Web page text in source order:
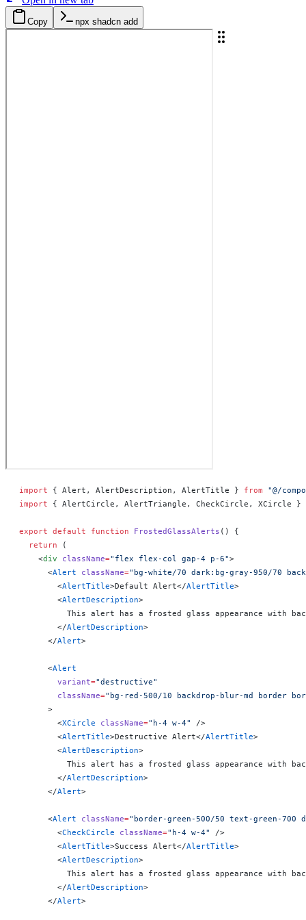
Copy npx shadcn add
import { Alert, AlertDescription, AlertTitle } from "@/
import { AlertCircle, AlertTriangle, CheckCircle, XCircle }
export default function FrostedGlassAlerts () {
  return
(
    <
div className="flex flex-col gap-4 p-6">
      <
Alert className="bg-white/70 dark:bg-gray-950/70
        <
AlertTitle>Default Alert</AlertTitle>
        <
AlertDescription>
This alert has a frosted glass appearance with
        </
AlertDescription>
      </
Alert>
      <
Alert
        variant
="destructive"
        className
="bg-red-500/10 backdrop-blur-md border
      >
        <
XCircle className="h-4 w-4"
/>
        <
AlertTitle>Destructive Alert</AlertTitle>
        <
AlertDescription>
This alert has a frosted glass appearance with
        </
AlertDescription>
      </
Alert>
      <
Alert className="border-green-500/50 text-green-700
        <
CheckCircle className="h-4 w-4"
/>
        <
AlertTitle>Success Alert</AlertTitle>
        <
AlertDescription>
This alert has a frosted glass appearance with
        </
AlertDescription>
      </
Alert>